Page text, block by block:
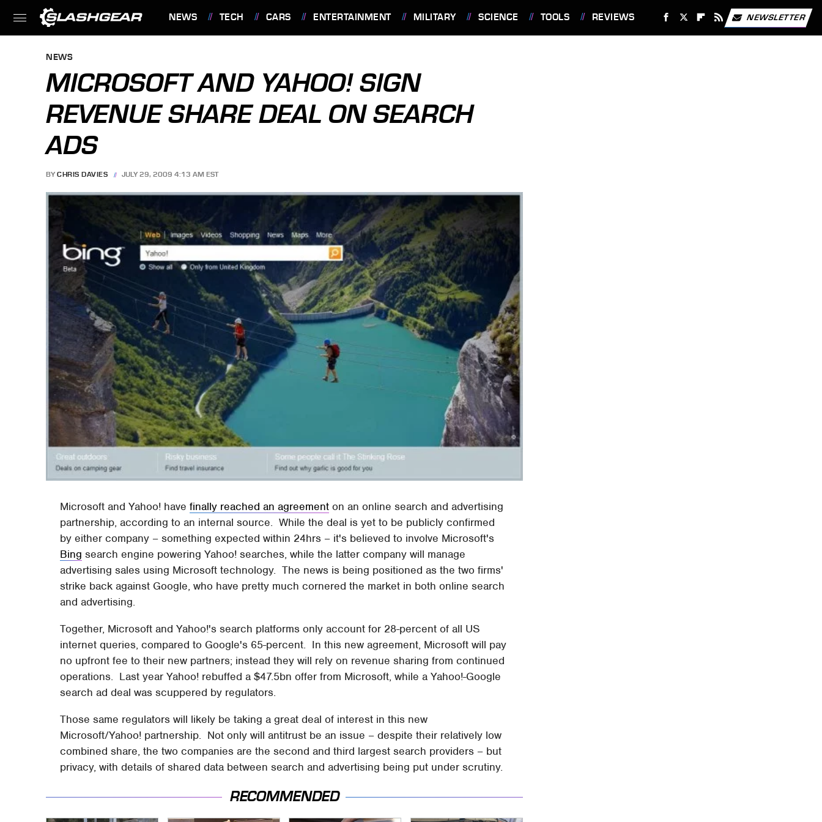
NEWS TECH CARS ENTERTAINMENT MILITARY SCIENCE TOOLS REVIEWS NEWSLETTER
NEWS
MICROSOFT AND YAHOO! SIGN
REVENUE SHARE DEAL ON SEARCH
ADS
BY CHRIS DAVIES JULY 29, 2009 4:13 AM EST
Microsoft and Yahoo! havefinally reached an agreement on an online search and advertising
partnership, according to an internal source. While the deal is yet to be publicly confirmed
by either company – something expected within 24hrs – it's believed to involve Microsoft's
Bing search engine powering Yahoo! searches, while the latter company will manage
advertising sales using Microsoft technology. The news is being positioned as the two firms'
strike back against Google, who have pretty much cornered the market in both online search
and advertising.
Together, Microsoft and Yahoo!'s search platforms only account for 28-percent of all US
internet queries, compared to Google's 65-percent. In this new agreement, Microsoft will pay
no upfront fee to their new partners; instead they will rely on revenue sharing from continued
operations. Last year Yahoo! rebuffed a $47.5bn offer from Microsoft, while a Yahoo!-Google
search ad deal was scuppered by regulators.
Those same regulators will likely be taking a great deal of interest in this new
Microsoft/Yahoo! partnership. Not only will antitrust be an issue – despite their relatively low
combined share, the two companies are the second and third largest search providers – but
privacy, with details of shared data between search and advertising being put under scrutiny.
RECOMMENDED